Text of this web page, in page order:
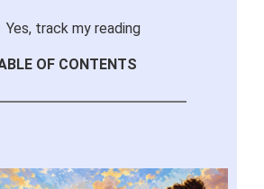
Yes, track my reading
OF CONTENTS